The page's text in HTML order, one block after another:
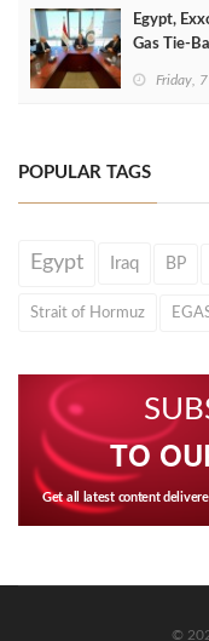
Egypt,
Gas Tie-
Friday,
POPULAR TAGS
Egypt Iraq BP
Strait of Hormuz
TO
Get all latest content
©